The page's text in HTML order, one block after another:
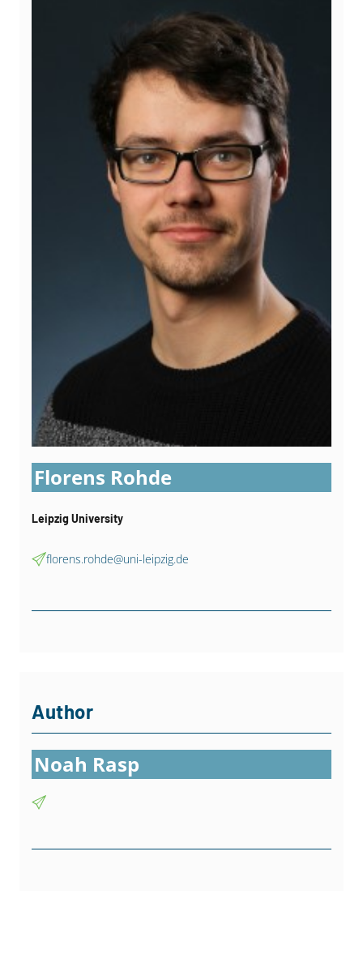
Florens Rohde
Leipzig University
florens.rohde@uni-leipzig.de
Author
Noah Rasp